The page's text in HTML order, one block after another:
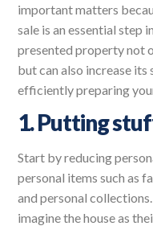
important matters
sale is an essential step
presented property not
but can also increase
efficiently preparing
1. Putting
Start by reducing
personal items such as
and personal
imagine the house as